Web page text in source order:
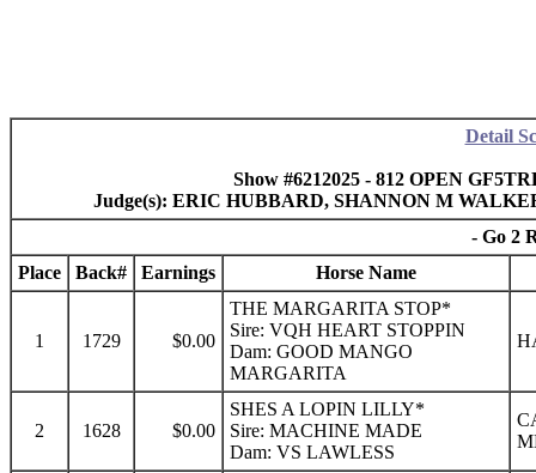
Detail
Show #6212025 - 812 OPEN
Judge(s): ERIC HUBBARD, SHANNON M
- Go 2
Place
Back# Earnings Horse Name
1 1729 $0.00
THE MARGARITA STOP*
Sire: VQH HEART STOPPIN
Dam: GOOD MANGO
MARGARITA
2 1628 $0.00
SHES A LOPIN LILLY*
Sire: MACHINE MADE
Dam: VS LAWLESS